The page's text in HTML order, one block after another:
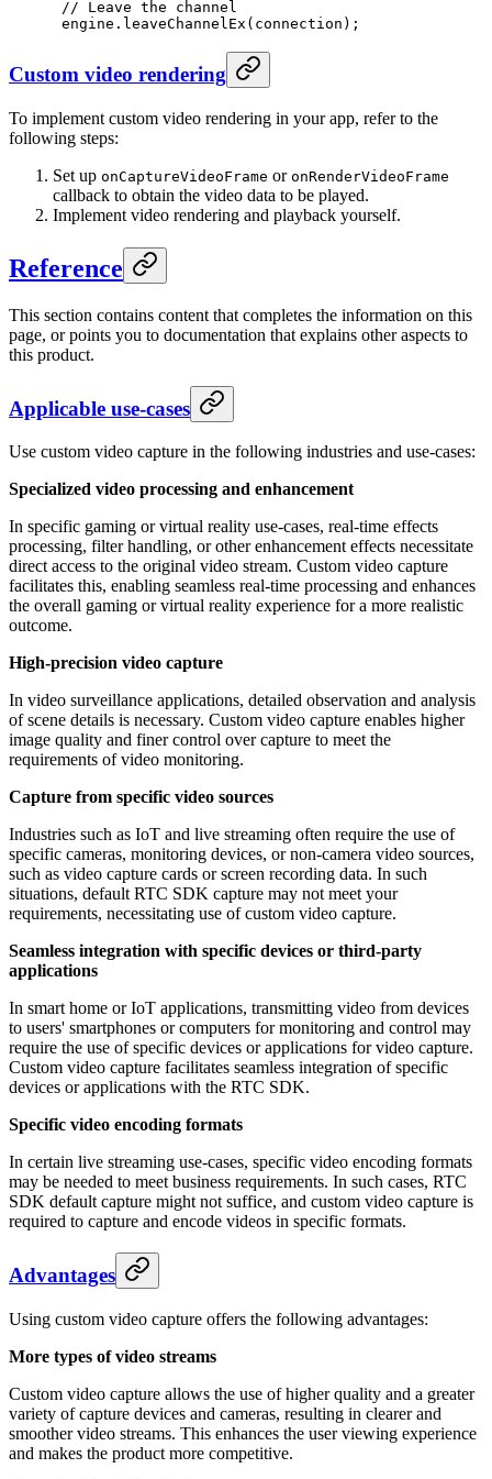
// Leave the channel
engine. leaveChannelEx (connection);
Custom video rendering
To implement custom video rendering in your app, refer to the
following steps:
Set up onCaptureVideoFrame or onRenderVideoFrame
callback to obtain the video data to be played.
Implement video rendering and playback yourself.
Reference
This section contains content that completes the information on this
page, or points you to documentation that explains other aspects to
this product.
Applicable use-cases
Use custom video capture in the following industries and use-cases:
Specialized video processing and enhancement
In specific gaming or virtual reality use-cases, real-time effects
processing, filter handling, or other enhancement effects necessitate
direct access to the original video stream. Custom video capture
facilitates this, enabling seamless real-time processing and enhances
the overall gaming or virtual reality experience for a more realistic
outcome.
High-precision video capture
In video surveillance applications, detailed observation and analysis
of scene details is necessary. Custom video capture enables higher
image quality and finer control over capture to meet the
requirements of video monitoring.
Capture from specific video sources
Industries such as IoT and live streaming often require the use of
specific cameras, monitoring devices, or non-camera video sources,
such as video capture cards or screen recording data. In such
situations, default RTC SDK capture may not meet your
requirements, necessitating use of custom video capture.
Seamless integration with specific devices or third-party
applications
In smart home or IoT applications, transmitting video from devices
to users' smartphones or computers for monitoring and control may
require the use of specific devices or applications for video capture.
Custom video capture facilitates seamless integration of specific
devices or applications with the RTC SDK.
Specific video encoding formats
In certain live streaming use-cases, specific video encoding formats
may be needed to meet business requirements. In such cases, RTC
SDK default capture might not suffice, and custom video capture is
required to capture and encode videos in specific formats.
Advantages
Using custom video capture offers the following advantages:
More types of video streams
Custom video capture allows the use of higher quality and a greater
variety of capture devices and cameras, resulting in clearer and
smoother video streams. This enhances the user viewing experience
and makes the product more competitive.